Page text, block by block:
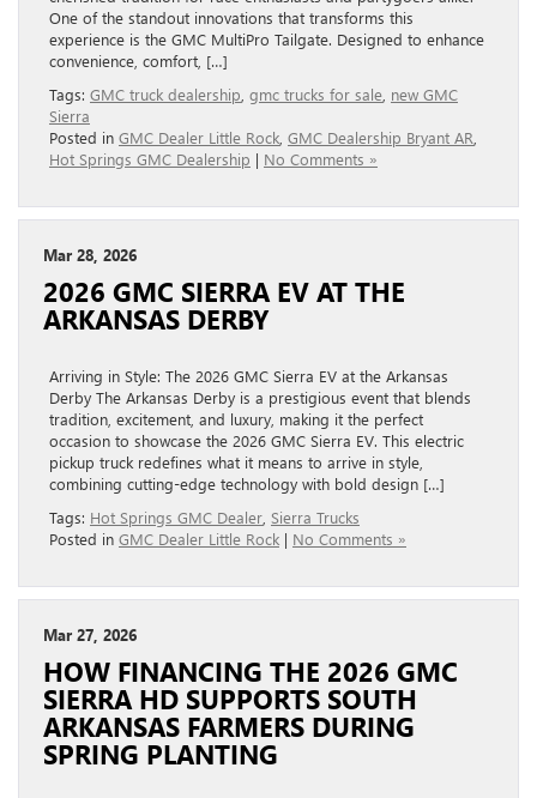
One of the standout innovations that transforms this
experience is the GMC MultiPro Tailgate. Designed to enhance
convenience, comfort, […]
Tags: GMC truck dealership gmc trucks for sale new GMC
Sierra
Posted in GMC Dealer Little Rock GMC Dealership Bryant AR
Hot Springs GMC Dealership | No Comments »
Mar 28, 2026
2026 GMC SIERRA EV AT THE
ARKANSAS DERBY
Arriving in Style: The 2026 GMC Sierra EV at the Arkansas
Derby The Arkansas Derby is a prestigious event that blends
tradition, excitement, and luxury, making it the perfect
occasion to showcase the 2026 GMC Sierra EV. This electric
pickup truck redefines what it means to arrive in style,
combining cutting-edge technology with bold design […]
Tags: Hot Springs GMC Dealer Sierra Trucks
Posted in GMC Dealer Little Rock | No Comments »
Mar 27, 2026
HOW FINANCING THE 2026 GMC
SIERRA HD SUPPORTS SOUTH
ARKANSAS FARMERS DURING
SPRING PLANTING